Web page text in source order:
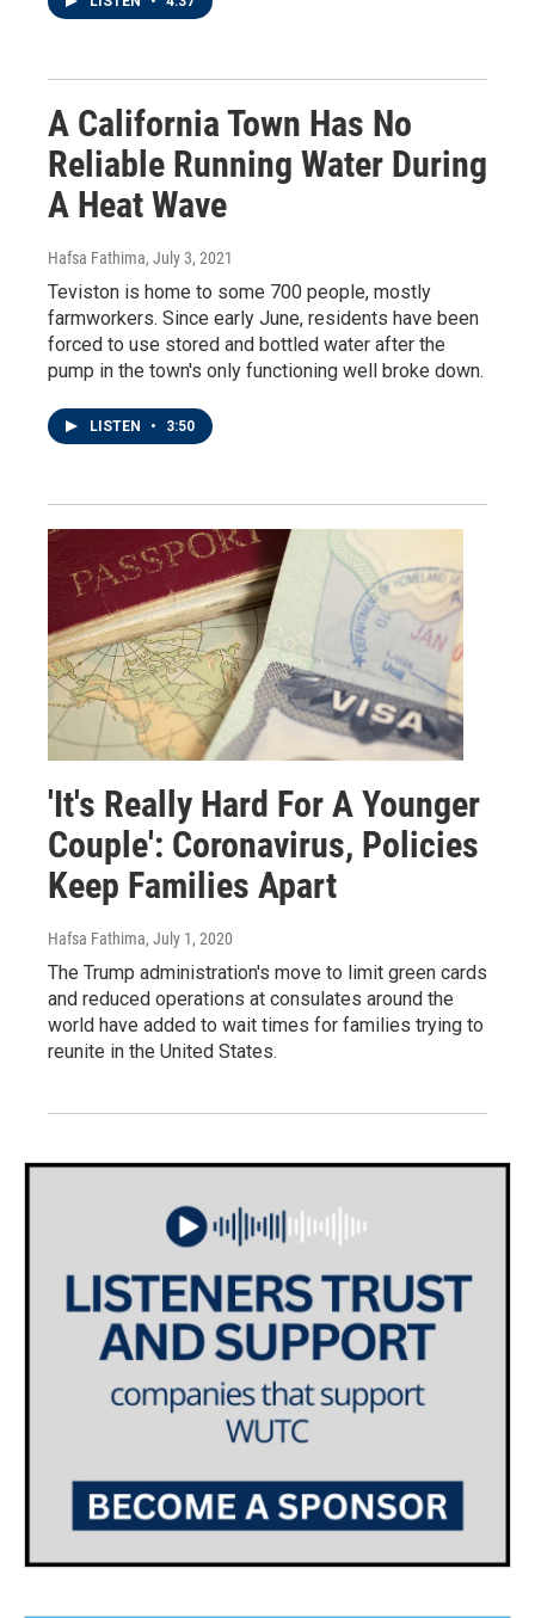
A California Town Has No
Reliable Running Water During
A Heat Wave
Hafsa Fathima, July 3, 2021
Teviston is home to some 700 people, mostly
farmworkers. Since early June, residents have been
forced to use stored and bottled water after the
pump in the town's only functioning well broke down.
LISTEN • 3:50
'It's Really Hard For A Younger
Couple': Coronavirus, Policies
Keep Families Apart
Hafsa Fathima, July 1, 2020
The Trump administration's move to limit green cards
and reduced operations at consulates around the
world have added to wait times for families trying to
reunite in the United States.